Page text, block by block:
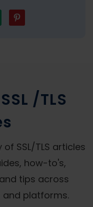
/TLS
SSL/TLS articles
how-to's,
tips across
and platforms.